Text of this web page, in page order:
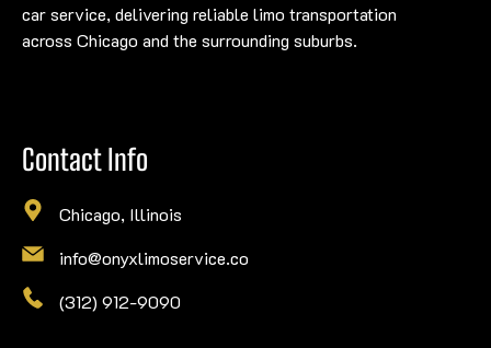
car service, delivering reliable limo transportation
across Chicago and the surrounding suburbs.
Contact Info
Chicago, Illinois
info@onyxlimoservice.co
(312) 912-9090